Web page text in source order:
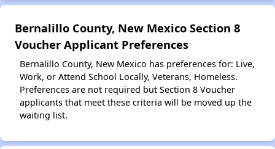
Bernalillo County, New Mexico Section 8
Voucher Applicant Preferences
Bernalillo County, New Mexico has preferences for: Live,
Work, or Attend School Locally, Veterans, Homeless.
Preferences are not required but Section 8 Voucher
applicants that meet these criteria will be moved up the
waiting list.